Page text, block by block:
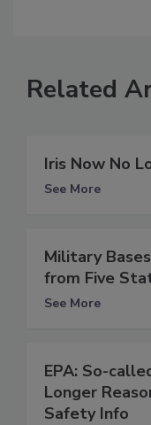
Related
Iris Now No
See More
Military
from Five
See More
EPA: So-
Longer
Safety Info